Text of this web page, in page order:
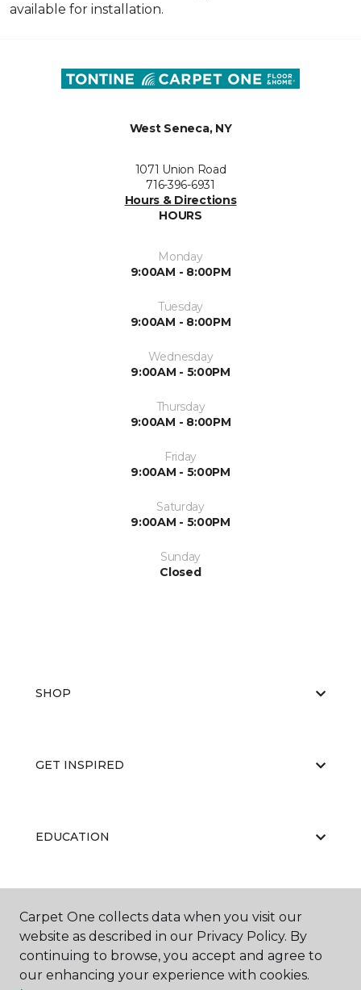
available for installation.
West Seneca, NY
1071 Union Road
716-396-6931
Hours & Directions
HOURS
Monday
9:00AM - 8:00PM
Tuesday
9:00AM - 8:00PM
Wednesday
9:00AM - 5:00PM
Thursday
9:00AM - 8:00PM
Friday
9:00AM - 5:00PM
Saturday
9:00AM - 5:00PM
Sunday
Closed
SHOP
GET INSPIRED
EDUCATION
ABOUT US
Carpet One collects data when you visit our
website as described in our Privacy Policy. By
continuing to browse, you accept and agree to
our enhancing your experience with cookies.